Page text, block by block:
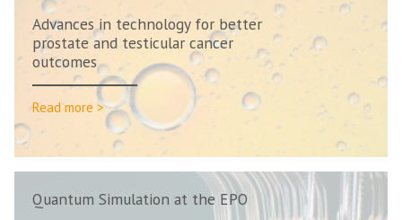
Advances in technology for better
prostate and testicular cancer
outcomes
Read more >
Quantum Simulation at the EPO